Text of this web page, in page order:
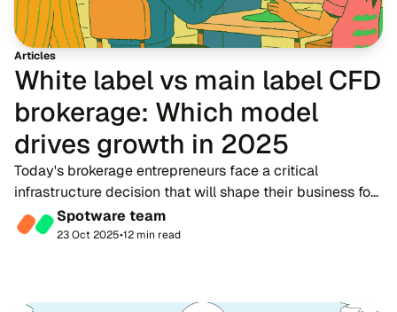
Articles
White label vs main label CFD
brokerage: Which model
drives growth in 2025
Today's brokerage entrepreneurs face a critical
infrastructure decision that will shape their business for
years to come. Should you operate as a white label
partner under another broker's umbrella, o...
Spotware team
23 Oct 2025•12 min read